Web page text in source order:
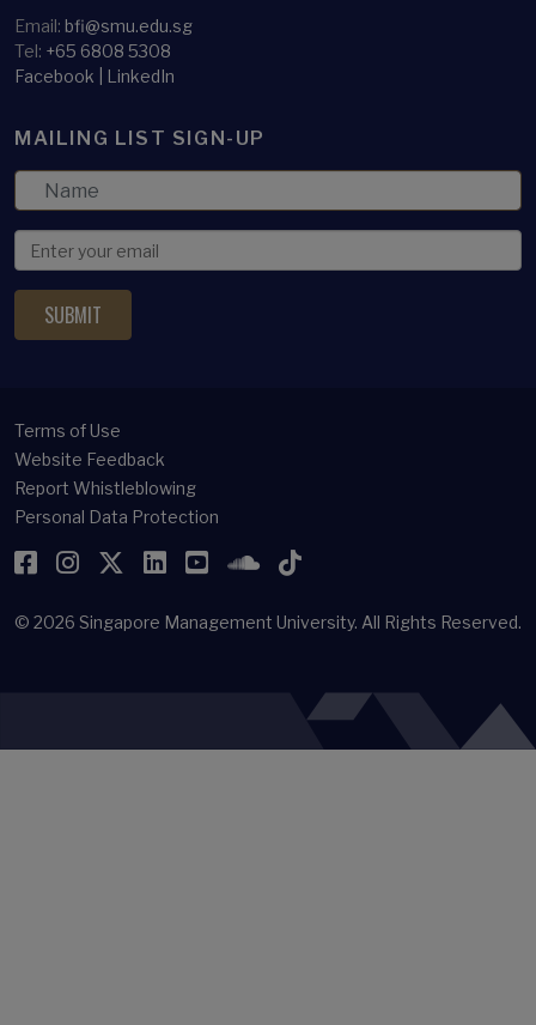
Email: bfi@smu.edu.sg
Tel: +65 6808 5308
Facebook
LinkedIn
MAILING LIST SIGN-UP
Terms of Use
Website Feedback
Report Whistleblowing
Personal Data Protection
Facebook
Instagram
Twitter
LinkedIn
YouTubeSoundCloud
TikTok
© 2026 Singapore Management University. All Rights Reserved.